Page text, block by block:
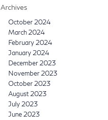
Archives
October 2024
March 2024
February 2024
January 2024
December 2023
November 2023
October 2023
August 2023
July 2023
June 2023